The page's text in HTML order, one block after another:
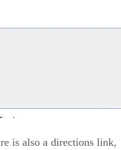
is also a directions link,